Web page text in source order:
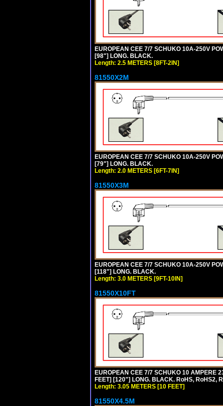
EUROPEAN CEE 7/7 SCHUKO 10A-250V
[98"] LONG. BLACK.
Length: 2.5 METERS [8FT-2IN]
81550X2M
EUROPEAN CEE 7/7 SCHUKO 10A-250V
[79"] LONG. BLACK.
Length: 2.0 METERS [6FT-7IN]
81550X3M
EUROPEAN CEE 7/7 SCHUKO 10A-250V
[118"] LONG. BLACK.
Length: 3.0 METERS [9FT-10IN]
81550X10FT
EUROPEAN CEE 7/7 SCHUKO 10 AMPERE
FEET] [120"] LONG. BLACK. RoHS, RoHS2,
Length: 3.05 METERS [10 FEET]
81550X4.5M